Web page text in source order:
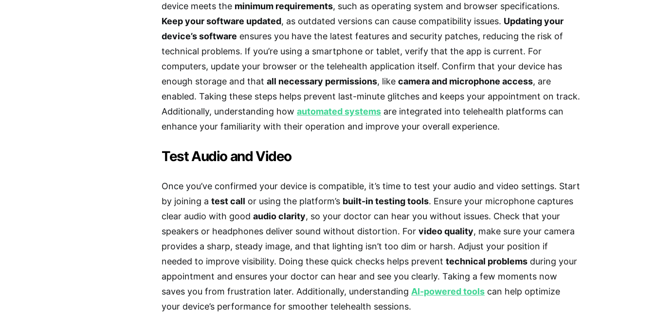
device meets the minimum requirements, such as operating system and browser specifications.
Keep your software updated, as outdated versions can cause compatibility issues. Updating your
device’s software ensures you have the latest features and security patches, reducing the risk of
technical problems. If you’re using a smartphone or tablet, verify that the app is current. For
computers, update your browser or the telehealth application itself. Confirm that your device has
enough storage and that all necessary permissions, like camera and microphone access, are
enabled. Taking these steps helps prevent last-minute glitches and keeps your appointment on track.
Additionally, understanding how automated systems are integrated into telehealth platforms can
enhance your familiarity with their operation and improve your overall experience.
Test Audio and Video
Once you’ve confirmed your device is compatible, it’s time to test your audio and video settings. Start
by joining a test call or using the platform’s built-in testing tools. Ensure your microphone captures
clear audio with good audio clarity, so your doctor can hear you without issues. Check that your
speakers or headphones deliver sound without distortion. For video quality, make sure your camera
provides a sharp, steady image, and that lighting isn’t too dim or harsh. Adjust your position if
needed to improve visibility. Doing these quick checks helps prevent technical problems during your
appointment and ensures your doctor can hear and see you clearly. Taking a few moments now
saves you from frustration later. Additionally, understanding AI-powered tools can help optimize
your device’s performance for smoother telehealth sessions.